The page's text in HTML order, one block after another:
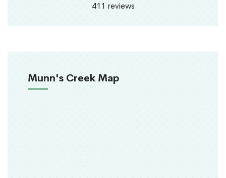
411 reviews
Munn's Creek Map